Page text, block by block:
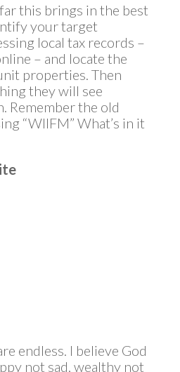
this brings in the best
your target
local tax records –
– and locate the
properties. Then
they will see
Remember the old
“WIIFM” What’s in it
endless. I believe God
not sad, wealthy not